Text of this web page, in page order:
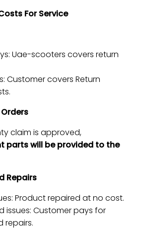
For Service
Uae-scooters covers return
Customer covers Return
claim is approved,
parts will be provided to the
Repairs
Product repaired at no cost.
issues: Customer pays for
repairs.